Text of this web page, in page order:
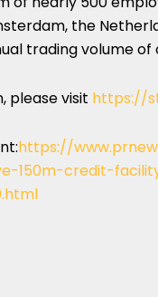
the
trading volume of
please visit https://
https://
150m-credit-